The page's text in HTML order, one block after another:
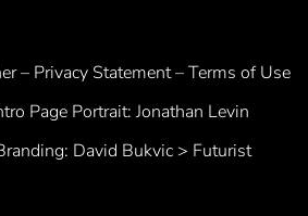
– Privacy Statement – Terms of Use
Page Portrait: Jonathan Levin
David Bukvic > Futurist